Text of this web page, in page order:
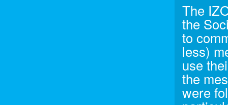
The
the
to
less)
use
the
were